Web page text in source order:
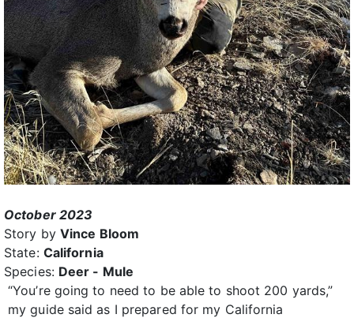
October 2023
Story by Vince Bloom
State: California
Species: Deer - Mule
“You’re going to need to be able to shoot 200 yards,”
my guide said as I prepared for my California